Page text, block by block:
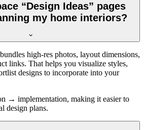
“Design Ideas” pages
my home interiors?
high-res photos, layout dimensions,
links. That helps you visualize styles,
designs to incorporate into your
→ implementation, making it easier to
design plans.